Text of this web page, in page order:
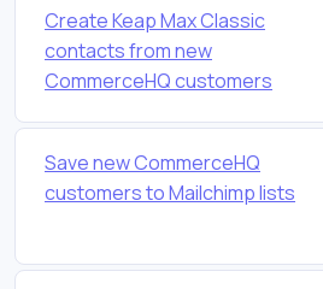
Create Keap Max Classic
contacts from new
CommerceHQ customers
Save new CommerceHQ
customers to Mailchimp lists